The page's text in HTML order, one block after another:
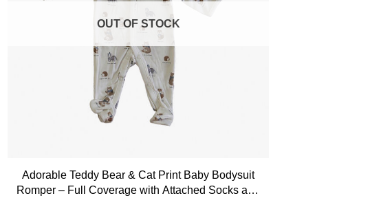
OUT OF STOCK
Adorable Teddy Bear & Cat Print Baby Bodysuit
Romper – Full Coverage with Attached Socks and